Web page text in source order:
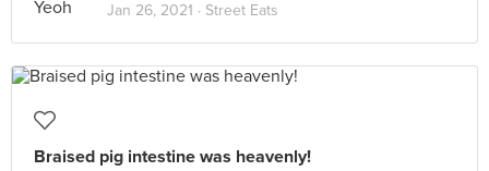
Jan 26, 2021 · Street Eats
Braised pig intestine was heavenly!